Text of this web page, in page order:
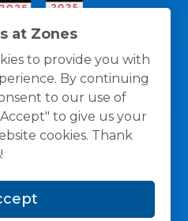
at Zones
to provide you with
By continuing
to our use of
to give us your
cookies. Thank